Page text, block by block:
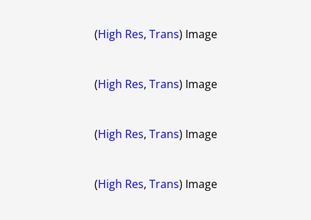
(High Res, Trans) Image
(High Res, Trans) Image
(High Res, Trans) Image
(High Res, Trans) Image